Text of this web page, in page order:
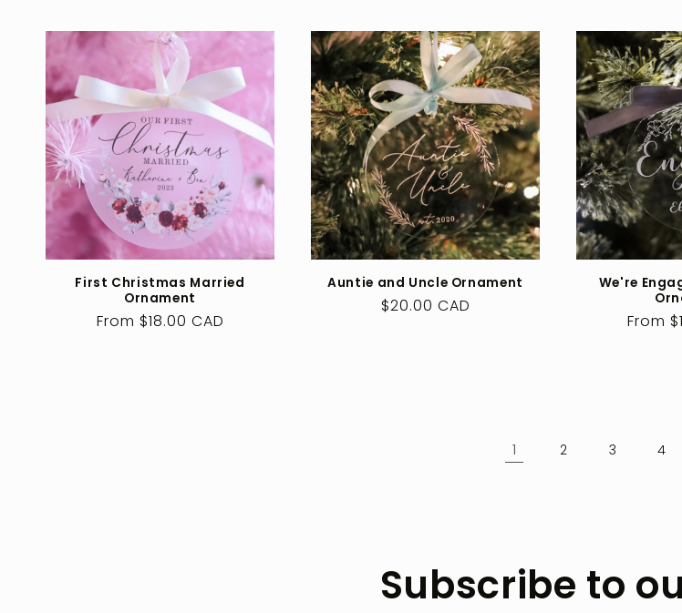
First Christmas Married
Ornament
Regular
From $18.00 CAD
Auntie and Uncle Ornament
Regular
$20.00 CAD
We're
From
1 2 3 4
Subscribe to